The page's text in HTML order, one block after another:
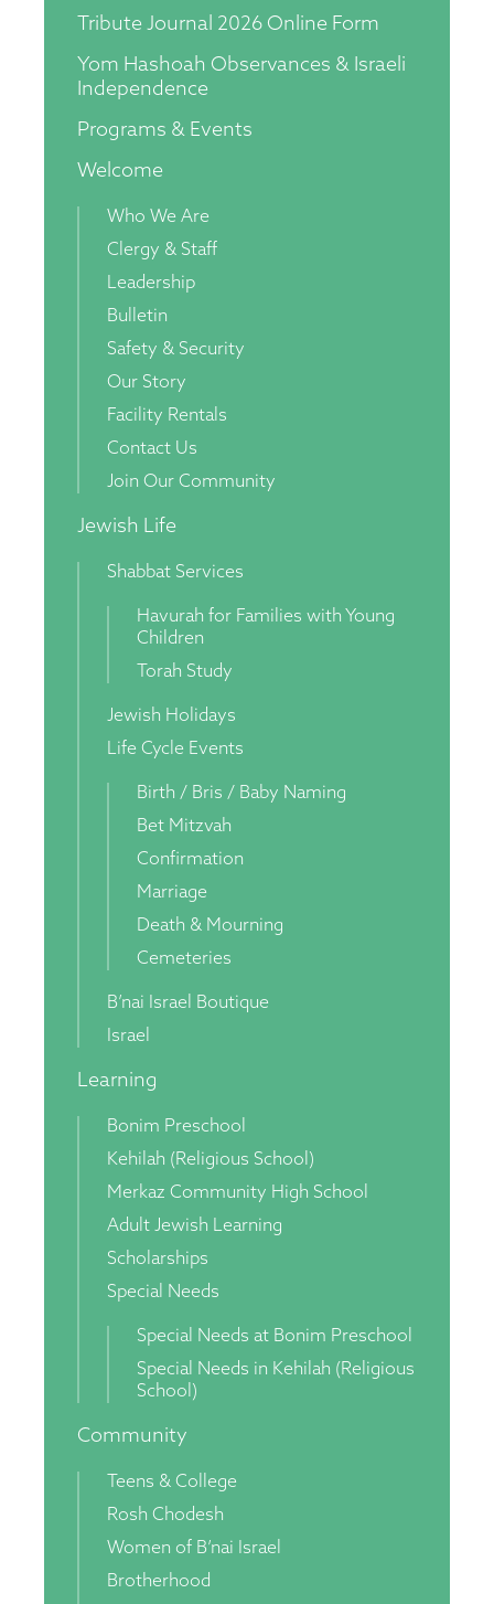
Tribute Journal 2026 Online Form
Yom Hashoah Observances & Israeli
Independence
Programs & Events
Welcome
Who We Are
Clergy & Staff
Leadership
Bulletin
Safety & Security
Our Story
Facility Rentals
Contact Us
Join Our Community
Jewish Life
Shabbat Services
Havurah for Families with Young
Children
Torah Study
Jewish Holidays
Life Cycle Events
Birth / Bris / Baby Naming
Bet Mitzvah
Confirmation
Marriage
Death & Mourning
Cemeteries
B’nai Israel Boutique
Israel
Learning
Bonim Preschool
Kehilah (Religious School)
Merkaz Community High School
Adult Jewish Learning
Scholarships
Special Needs
Special Needs at Bonim Preschool
Special Needs in Kehilah (Religious
School)
Community
Teens & College
Rosh Chodesh
Women of B’nai Israel
Brotherhood